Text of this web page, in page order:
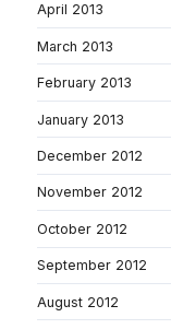
April 2013
March 2013
February 2013
January 2013
December 2012
November 2012
October 2012
September 2012
August 2012